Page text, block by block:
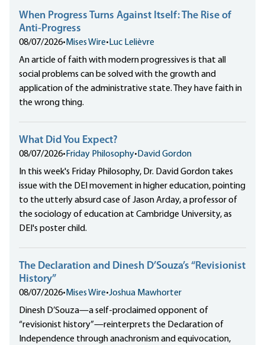
When Progress Turns Against Itself: The Rise of
Anti-Progress
08/07/2026• Mises Wire• Luc Lelièvre
An article of faith with modern progressives is that all
social problems can be solved with the growth and
application of the administrative state. They have faith in
the wrong thing.
What Did You Expect?
08/07/2026• Friday Philosophy• David Gordon
In this week's Friday Philosophy, Dr. David Gordon takes
issue with the DEI movement in higher education, pointing
to the utterly absurd case of Jason Arday, a professor of
the sociology of education at Cambridge University, as
DEI's poster child.
The Declaration and Dinesh D’Souza’s “Revisionist
History”
08/07/2026• Mises Wire•Joshua Mawhorter
Dinesh D’Souza—a self-proclaimed opponent of
“revisionist history”—reinterprets the Declaration of
Independence through anachronism and equivocation,